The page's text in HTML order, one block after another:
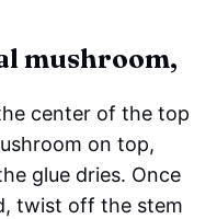
mushroom,
center of the top
on top,
glue dries. Once
twist off the stem